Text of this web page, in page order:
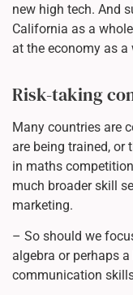
new high tech. And
California as a
at the economy as a
Risk-taking
Many countries are
are being trained, or
in maths
much broader skill
marketing.
– So should we
algebra or perhaps
communication